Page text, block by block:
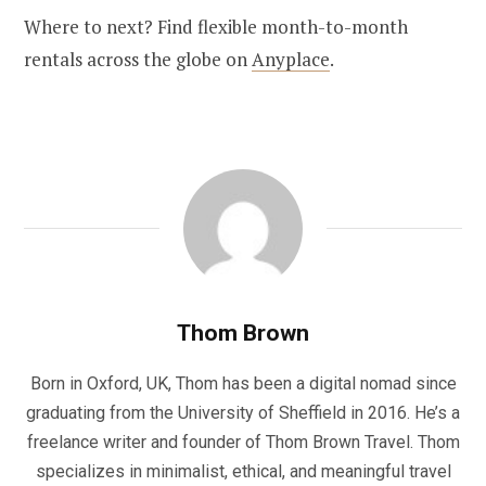
Where to next? Find flexible month-to-month
rentals across the globe onAnyplace.
Thom Brown
Born in Oxford, UK, Thom has been a digital nomad since
graduating from the University of Sheffield in 2016. He’s a
freelance writer and founder of Thom Brown Travel. Thom
specializes in minimalist, ethical, and meaningful travel